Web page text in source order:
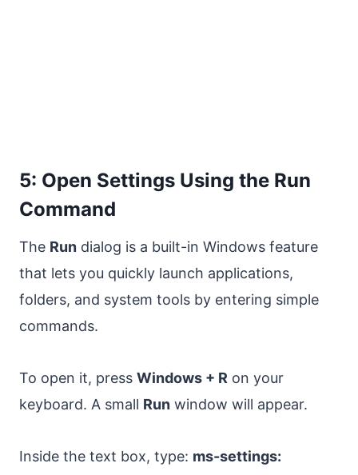
5: Open Settings Using the Run
Command
The Run dialog is a built-in Windows feature
that lets you quickly launch applications,
folders, and system tools by entering simple
commands.
To open it, press Windows + R on your
keyboard. A small Run window will appear.
Inside the text box, type: ms-settings: